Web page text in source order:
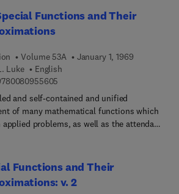
Functions and Their
Volume 53A
January 1, 1969
Luke
English
and self-contained and unified
of many mathematical functions which
applied problems, as well as the attendant
functions, incomplete gamma functions,
hypergeometric functions, as well as of
can be derived. Hitherto, many of the
Functions and Their
v. 2